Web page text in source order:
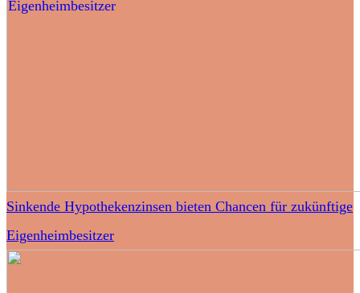
Sinkende Hypothekenzinsen bieten Chancen für zukünftige
Eigenheimbesitzer